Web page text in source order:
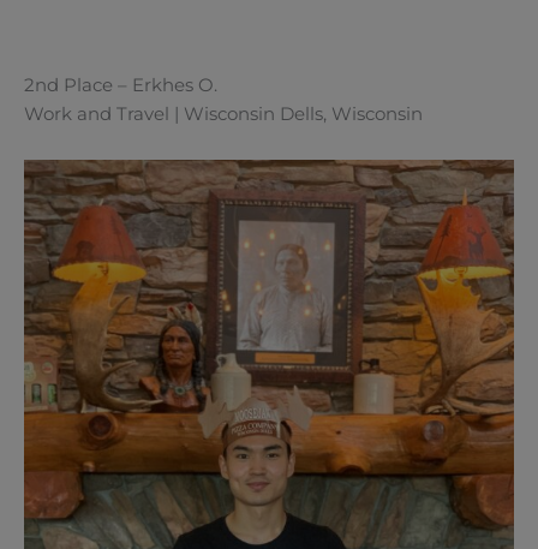
2nd Place – Erkhes O.
Work and Travel | Wisconsin Dells, Wisconsin